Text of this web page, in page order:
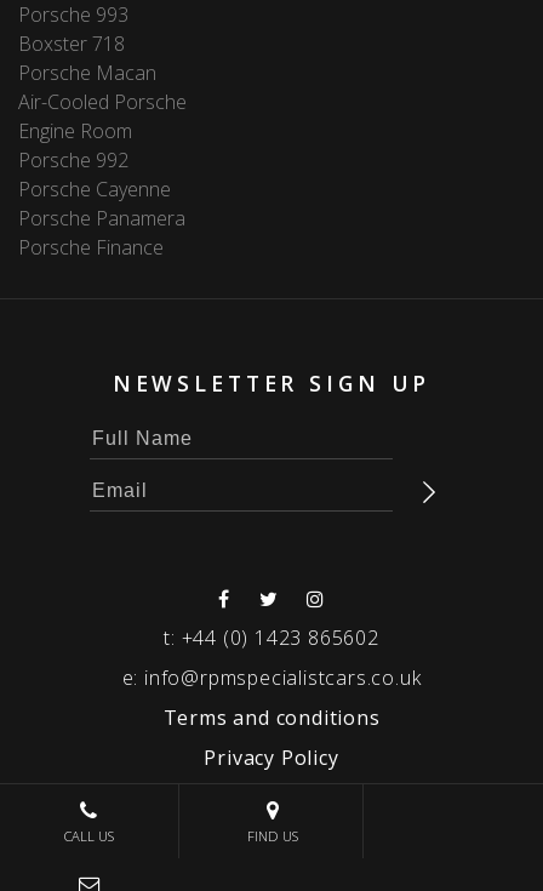
Porsche 993
Boxster 718
Porsche Macan
Air-Cooled Porsche
Engine Room
Porsche 992
Porsche Cayenne
Porsche Panamera
Porsche Finance
NEWSLETTER SIGN UP
t: +44 (0) 1423 865602
e: info@rpmspecialistcars.co.uk
Terms and conditions
Privacy Policy
© 2026 RPM SPECIALIST CARS
CALL US FIND US